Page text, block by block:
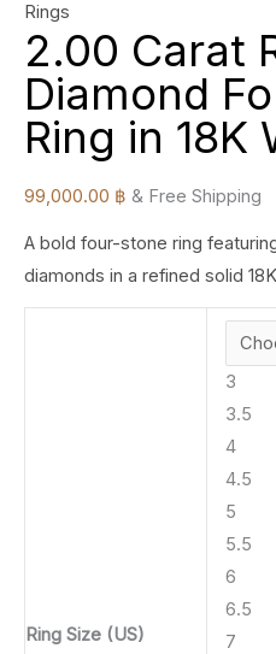
Rings
2.00 Carat
Diamond
Ring in 18K
99,000.00 ฿ & Free Shipping
A bold four-stone ring
diamonds in a refined solid
Ring Size (US)
3
3.5
4
4.5
5
5.5
6
6.5
7